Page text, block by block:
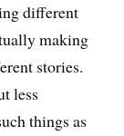
different
making
stories.
less
things as